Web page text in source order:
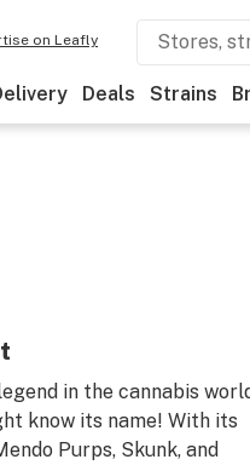
on Leafly
Deals Strains
in the cannabis
know its name! With its
Purps, Skunk, and